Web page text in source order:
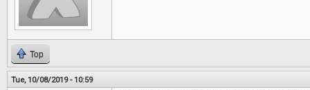
Top
Tue, 10/08/2019 - 10:59